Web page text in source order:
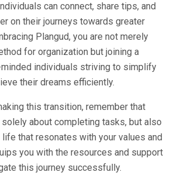
can connect, share tips, and
on their journeys towards greater
Plangud, you are not merely
for organization but joining a
individuals striving to simplify
their dreams efficiently.
this transition, remember that
about completing tasks, but also
that resonates with your values and
you with the resources and support
this journey successfully.